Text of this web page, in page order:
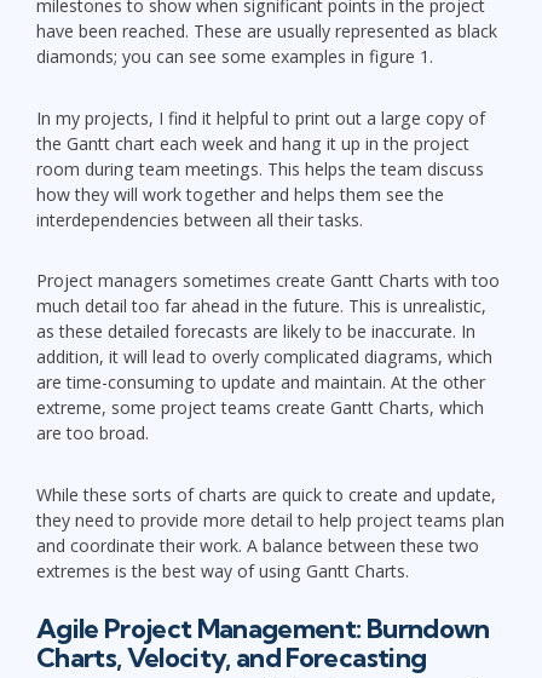
milestones to show when significant points in the project
have been reached. These are usually represented as black
diamonds; you can see some examples in figure 1.
In my projects, I find it helpful to print out a large copy of
the Gantt chart each week and hang it up in the project
room during team meetings. This helps the team discuss
how they will work together and helps them see the
interdependencies between all their tasks.
Project managers sometimes create Gantt Charts with too
much detail too far ahead in the future. This is unrealistic,
as these detailed forecasts are likely to be inaccurate. In
addition, it will lead to overly complicated diagrams, which
are time-consuming to update and maintain. At the other
extreme, some project teams create Gantt Charts, which
are too broad.
While these sorts of charts are quick to create and update,
they need to provide more detail to help project teams plan
and coordinate their work. A balance between these two
extremes is the best way of using Gantt Charts.
Agile Project Management: Burndown
Charts, Velocity, and Forecasting